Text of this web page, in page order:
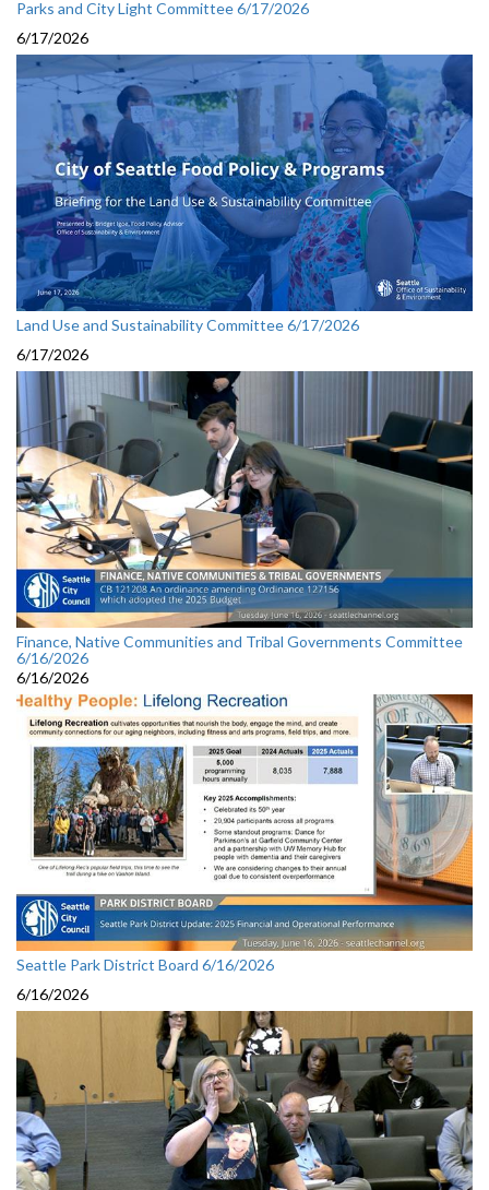
Parks and City Light Committee 6/17/2026
6/17/2026
Land Use and Sustainability Committee 6/17/2026
6/17/2026
Finance, Native Communities and Tribal Governments Committee
6/16/2026
6/16/2026
Seattle Park District Board 6/16/2026
6/16/2026